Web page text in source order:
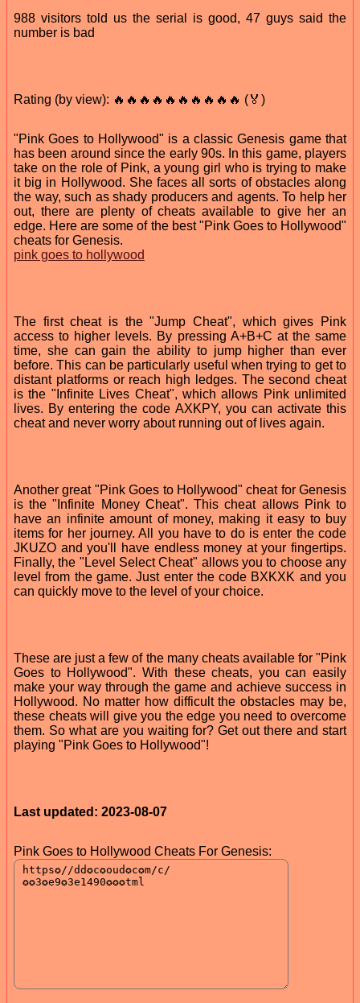
988 visitors told us the serial is good, 47 guys said the
number is bad
Rating (by view): 🔥🔥🔥🔥🔥🔥🔥🔥🔥🔥 (🏅)
"Pink Goes to Hollywood" is a classic Genesis game that
has been around since the early 90s. In this game, players
take on the role of Pink, a young girl who is trying to make
it big in Hollywood. She faces all sorts of obstacles along
the way, such as shady producers and agents. To help her
out, there are plenty of cheats available to give her an
edge. Here are some of the best "Pink Goes to Hollywood"
cheats for Genesis.
pink goes to hollywood
The first cheat is the "Jump Cheat", which gives Pink
access to higher levels. By pressing A+B+C at the same
time, she can gain the ability to jump higher than ever
before. This can be particularly useful when trying to get to
distant platforms or reach high ledges. The second cheat
is the "Infinite Lives Cheat", which allows Pink unlimited
lives. By entering the code AXKPY, you can activate this
cheat and never worry about running out of lives again.
Another great "Pink Goes to Hollywood" cheat for Genesis
is the "Infinite Money Cheat". This cheat allows Pink to
have an infinite amount of money, making it easy to buy
items for her journey. All you have to do is enter the code
JKUZO and you'll have endless money at your fingertips.
Finally, the "Level Select Cheat" allows you to choose any
level from the game. Just enter the code BXKXK and you
can quickly move to the level of your choice.
These are just a few of the many cheats available for "Pink
Goes to Hollywood". With these cheats, you can easily
make your way through the game and achieve success in
Hollywood. No matter how difficult the obstacles may be,
these cheats will give you the edge you need to overcome
them. So what are you waiting for? Get out there and start
playing "Pink Goes to Hollywood"!
Last updated: 2023-08-07
Pink Goes to Hollywood Cheats For Genesis: